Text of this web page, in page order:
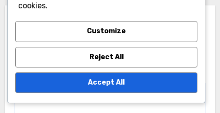
Leave a Reply
Your email address will not be published. Required
Comment*
cookies.
Customize
Reject All
Accept All